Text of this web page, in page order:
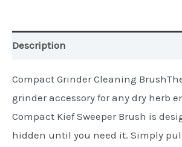
Description
Compact Grinder Cleaning
grinder accessory for any dry herb
Compact Kief Sweeper Brush is
hidden until you need it. Simply